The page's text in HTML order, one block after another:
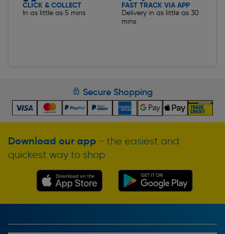
CLICK & COLLECT
In as little as 5 mins
FAST TRACK VIA APP
Delivery in as little as 30
mins
Secure Shopping
Download our app - the easiest and
quickest way to shop